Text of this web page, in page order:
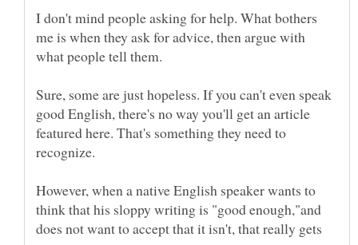
I don't mind people asking for help. What bothers
me is when they ask for advice, then argue with
what people tell them.
Sure, some are just hopeless. If you can't even speak
good English, there's no way you'll get an article
featured here. That's something they need to
However, when a native English speaker wants to
think that his sloppy writing is "good enough,"and
does not want to accept that it isn't, that really gets